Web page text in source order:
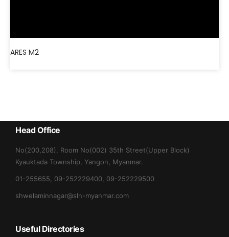
ARES M2
Head Office
No(200,208), Room No(002) 35th Street(Upper Block)
Kyauktada Township, Yangon, Myanmar.
01-255655, 09-252229400, 09-252229500
shwelaminnagar@sln-myanmar.com
Useful Directories